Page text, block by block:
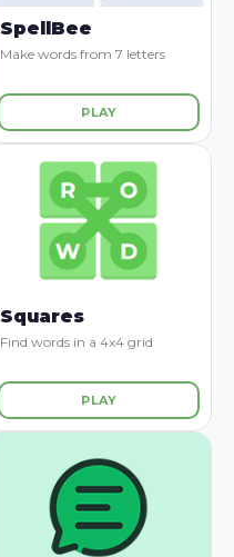
SpellBee
Make words from 7 letters
PLAY
Squares
Find words in a 4x4 grid
PLAY